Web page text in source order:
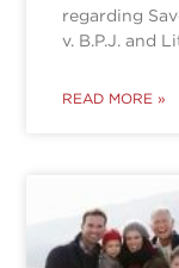
regarding
v. B.P.J. and
READ MORE »